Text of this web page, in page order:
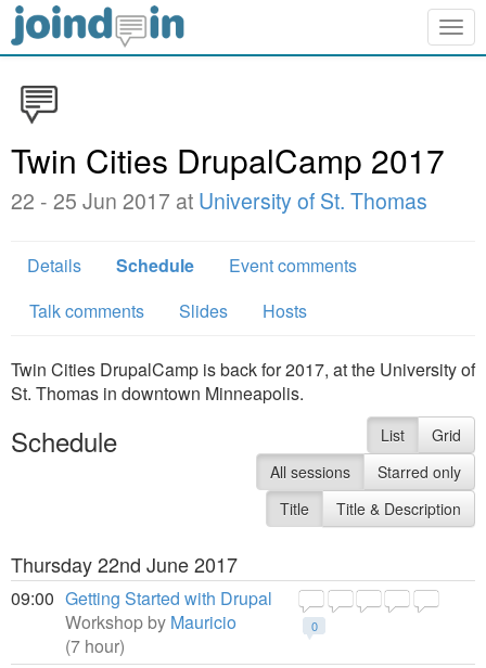
Twin Cities DrupalCamp 2017
22 - 25 Jun 2017 at University of St. Thomas
Details Schedule
Event comments
Talk comments
Slides Hosts
Twin Cities DrupalCamp is back for 2017, at the University of
St. Thomas in downtown Minneapolis.
Schedule List
Grid
All sessions
Starred only
Title
Title & Description
Thursday 22nd June 2017
09:00
0
Getting Started with Drupal
Workshop by Mauricio
(7 hour)